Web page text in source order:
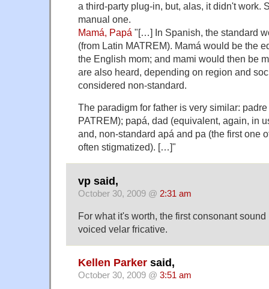
a third-party plug-in, but, alas, it didn't work.
manual one.
Mamá, Papá "[…] In Spanish, the standard
(from Latin MATREM). Mamá would be the
the English mom; and mami would then be
are also heard, depending on region and
considered non-standard.
The paradigm for father is very similar:
PATREM); papá, dad (equivalent, again, in
and, non-standard apá and pa (the first one
often stigmatized). […]"
vp said,
October 30, 2009 @ 2:31 am
For what it's worth, the first consonant
voiced velar fricative.
Kellen Parker said,
October 30, 2009 @ 3:51 am